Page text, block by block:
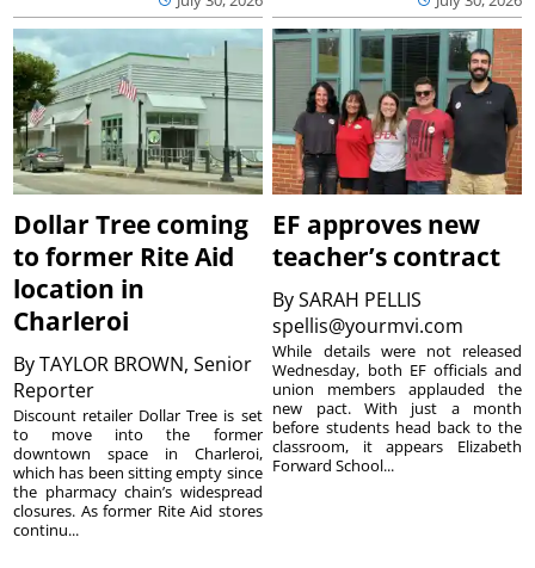
Dollar Tree coming
to former Rite Aid
location in
Charleroi
ByTAYLOR BROWN, Senior
Reporter
Discount retailer Dollar Tree is set
to move into the former
downtown space in Charleroi,
which has been sitting empty since
the pharmacy chain’s widespread
closures. As former Rite Aid stores
continu...
EF approves new
teacher’s contract
BySARAH PELLIS
spellis@yourmvi.com
While details were not released
Wednesday, both EF officials and
union members applauded the
new pact. With just a month
before students head back to the
classroom, it appears Elizabeth
Forward School...